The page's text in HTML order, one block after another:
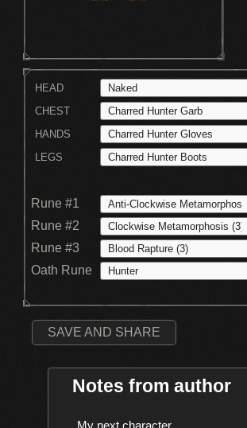
HEAD
CHEST
HANDS
LEGS
Rune #1
Rune #2
Rune #3
Oath Rune
SAVE AND SHARE
Notes from author